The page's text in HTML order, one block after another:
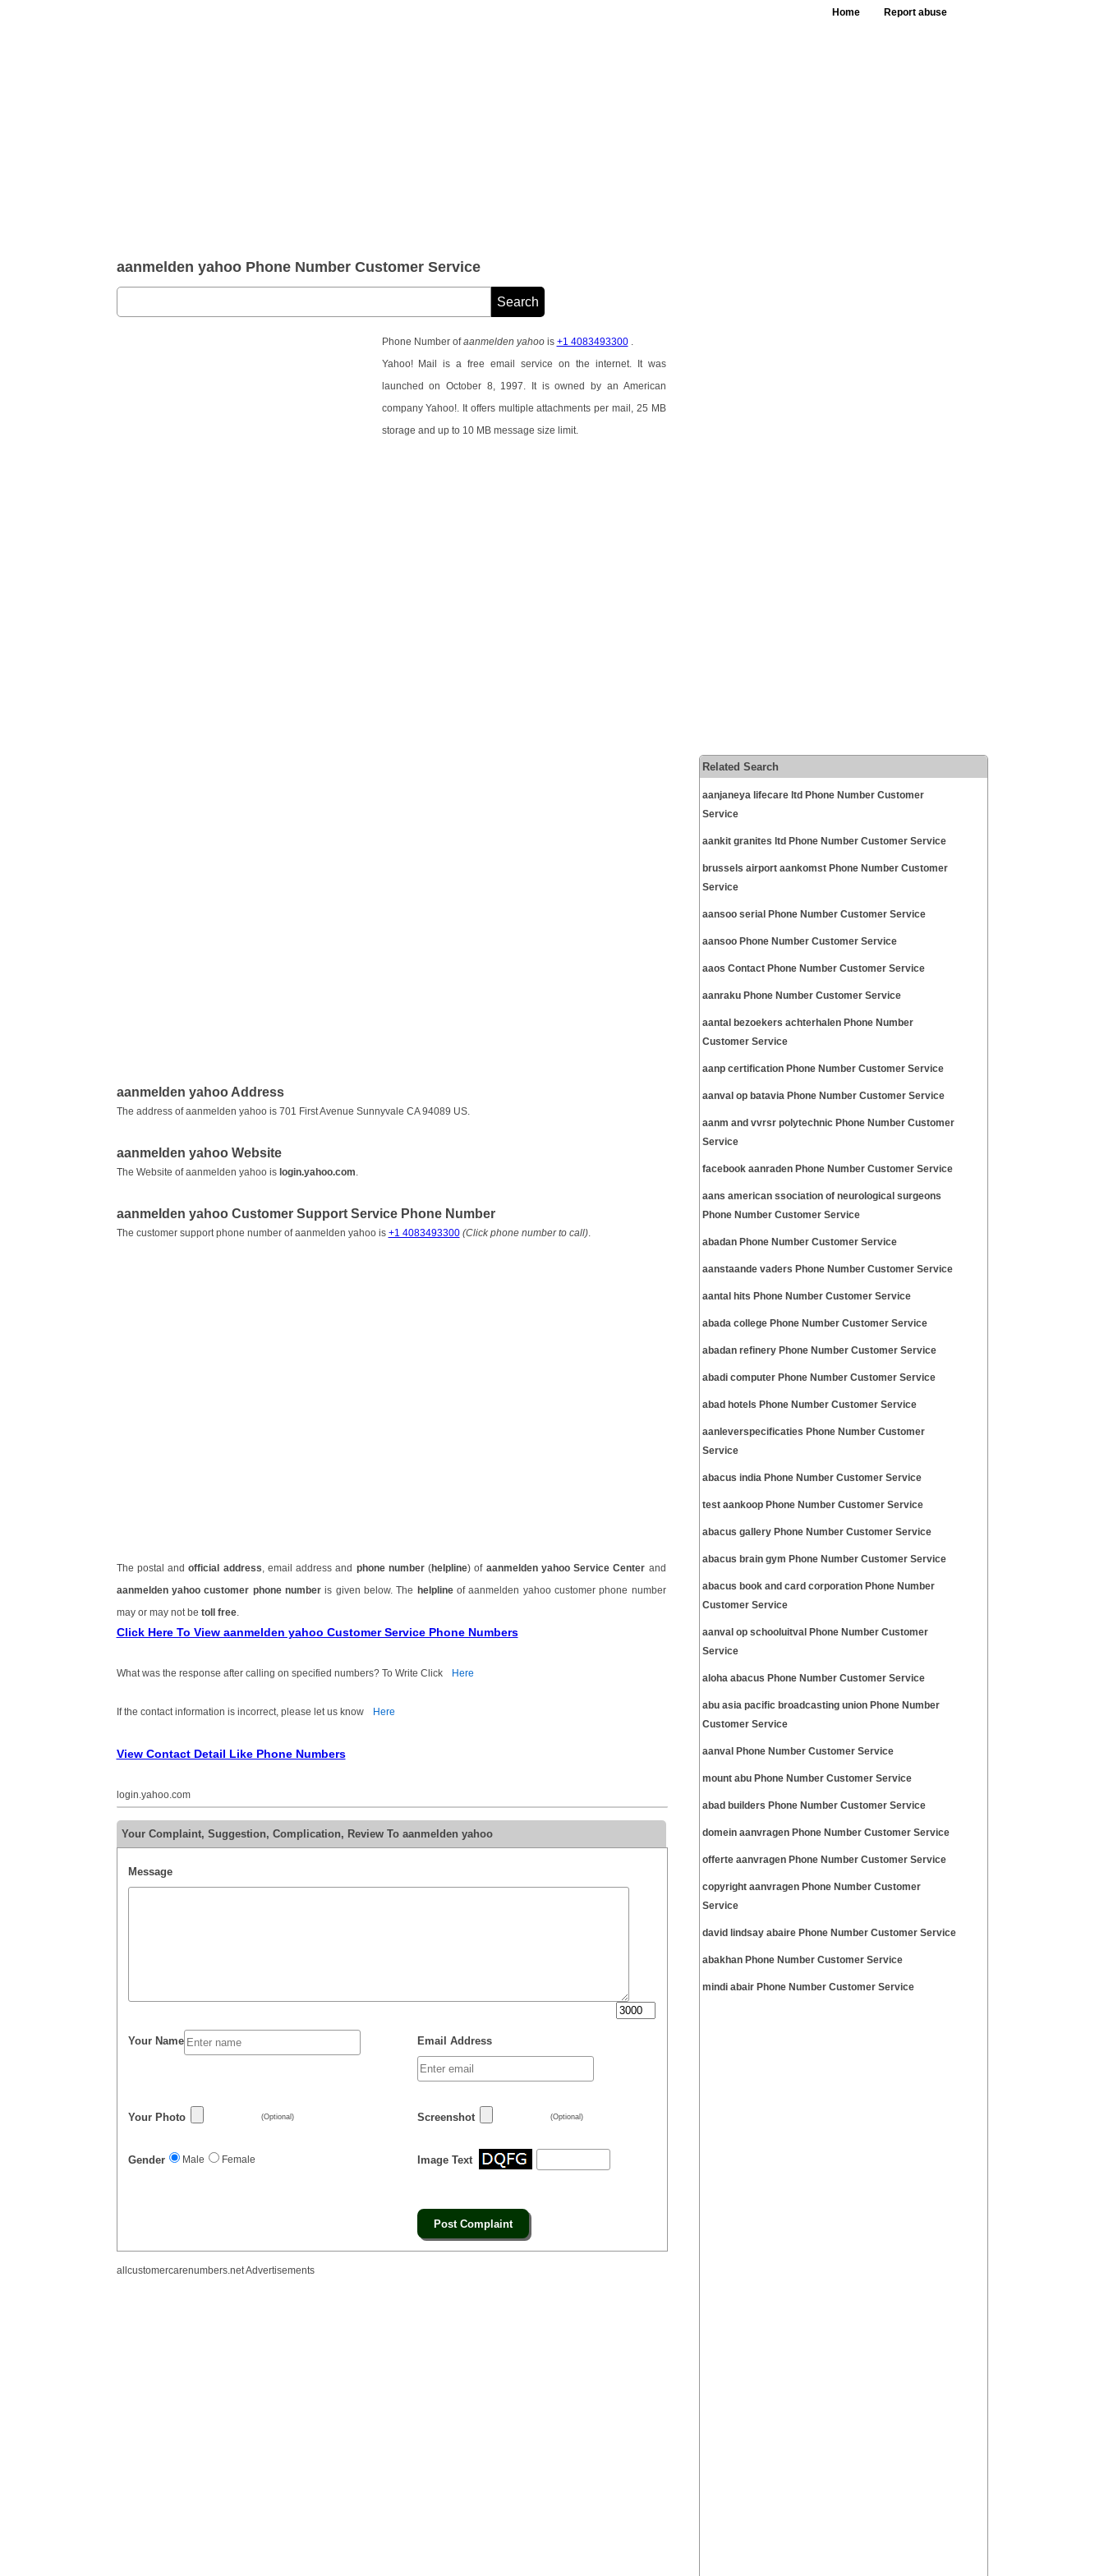
Home Report abuse
aanmelden yahoo Phone Number Customer Service
Phone Number ofaanmelden yahoois +1 4083493300.
Yahoo! Mail is a free email service on the internet. It was
launched on October 8, 1997. It is owned by an American
company Yahoo!. It offers multiple attachments per mail, 25 MB
storage and up to 10 MB message size limit.
aanmelden yahoo Address
The address of aanmelden yahoo is 701 First Avenue Sunnyvale CA 94089 US.
aanmelden yahoo Website
The Website of aanmelden yahoo is login.yahoo.com
aanmelden yahoo Customer Support Service Phone Number
The customer support phone number of aanmelden yahoo is +1 4083493300 (Click phone number to call).
The postal andofficial address , email address and phone number(helpline) of aanmelden yahoo Service Center and
aanmelden yahoo customer phone numberis given below. The helplineof aanmelden yahoo customer phone number
may or may not be toll free.
Click Here To View aanmelden yahoo Customer Service Phone Numbers
What was the response after calling on specified numbers? To Write Click Here
If the contact information is incorrect, please let us know Here
View Contact Detail Like Phone Numbers
login.yahoo.com
Your Complaint, Suggestion, Complication, Review To aanmelden yahoo
Message
Your Name Email Address
Your Photo (Optional) Screenshot (Optional)
Gender Male Female Image Text
allcustomercarenumbers.net Advertisements
Related Search
aanjaneya lifecare ltd Phone Number Customer
Service
aankit granites ltd Phone Number Customer Service
brussels airport aankomst Phone Number Customer
Service
aansoo serial Phone Number Customer Service
aansoo Phone Number Customer Service
aaos Contact Phone Number Customer Service
aanraku Phone Number Customer Service
aantal bezoekers achterhalen Phone Number
Customer Service
aanp certification Phone Number Customer Service
aanval op batavia Phone Number Customer Service
aanm and vvrsr polytechnic Phone Number Customer
Service
facebook aanraden Phone Number Customer Service
aans american ssociation of neurological surgeons
Phone Number Customer Service
abadan Phone Number Customer Service
aanstaande vaders Phone Number Customer Service
aantal hits Phone Number Customer Service
abada college Phone Number Customer Service
abadan refinery Phone Number Customer Service
abadi computer Phone Number Customer Service
abad hotels Phone Number Customer Service
aanleverspecificaties Phone Number Customer
Service
abacus india Phone Number Customer Service
test aankoop Phone Number Customer Service
abacus gallery Phone Number Customer Service
abacus brain gym Phone Number Customer Service
abacus book and card corporation Phone Number
Customer Service
aanval op schooluitval Phone Number Customer
Service
aloha abacus Phone Number Customer Service
abu asia pacific broadcasting union Phone Number
Customer Service
aanval Phone Number Customer Service
mount abu Phone Number Customer Service
abad builders Phone Number Customer Service
domein aanvragen Phone Number Customer Service
offerte aanvragen Phone Number Customer Service
copyright aanvragen Phone Number Customer
Service
david lindsay abaire Phone Number Customer Service
abakhan Phone Number Customer Service
mindi abair Phone Number Customer Service